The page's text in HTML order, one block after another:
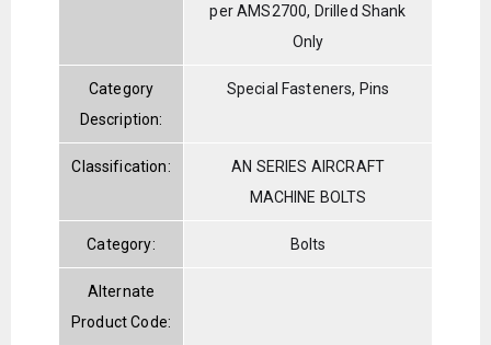
per AMS2700, Drilled Shank
Only
Category
Description:
Special Fasteners, Pins
Classification:
AN SERIES AIRCRAFT
MACHINE BOLTS
Category: Bolts
Alternate
Product Code: